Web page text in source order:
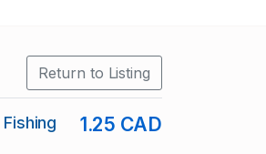
Return to Listing
1.25 CAD